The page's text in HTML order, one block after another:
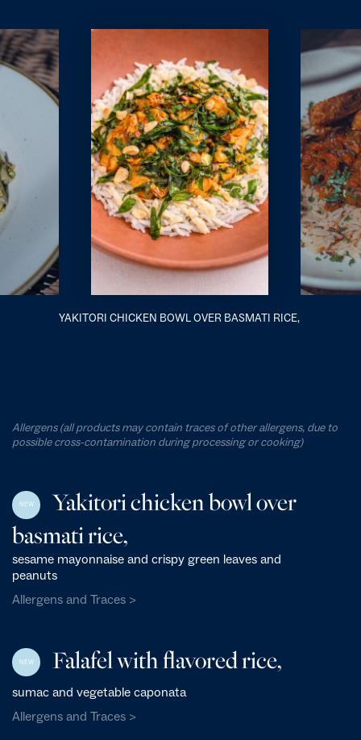
YAKITORI CHICKEN BOWL OVER BASMATI RICE,
Allergens (all products may contain traces of other allergens, due to
possible cross-contamination during processing or cooking)
NEW
Yakitori chicken bowl over
basmati rice,
sesame mayonnaise and crispy green leaves and
peanuts
Allergens and Traces >
NEW Falafel with flavored rice,
sumac and vegetable caponata
Allergens and Traces >